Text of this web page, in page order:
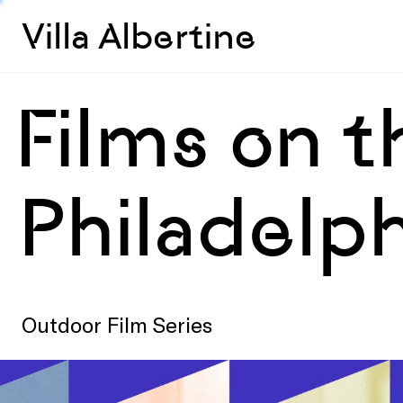
Villa Albertine
Films on
Outdoor Film Series